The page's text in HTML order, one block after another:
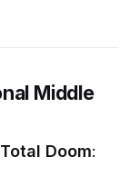
Middle
Doom: